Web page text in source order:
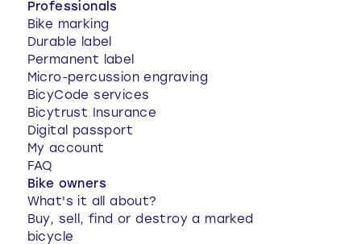
Professionals
Bike marking
Durable label
Permanent label
Micro-percussion engraving
BicyCode services
Bicytrust Insurance
Digital passport
My account
FAQ
Bike owners
What's it all about?
Buy, sell, find or destroy a marked
bicycle